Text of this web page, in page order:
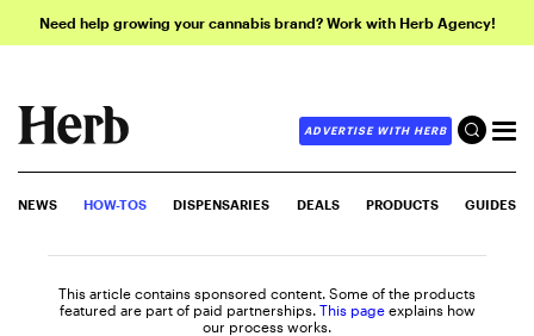
Need help growing your cannabis brand? Work with Herb Agency!
ADVERTISE WITH HERB
NEWS HOW-TOS DISPENSARIES DEALS PRODUCTS GUIDES
This article contains sponsored content. Some of the products
featured are part of paid partnerships. This page explains how
our process works.